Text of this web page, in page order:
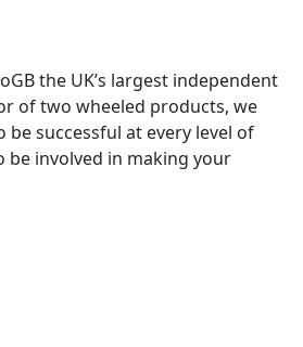
the UK’s largest independent
of two wheeled products, we
successful at every level of
be involved in making your